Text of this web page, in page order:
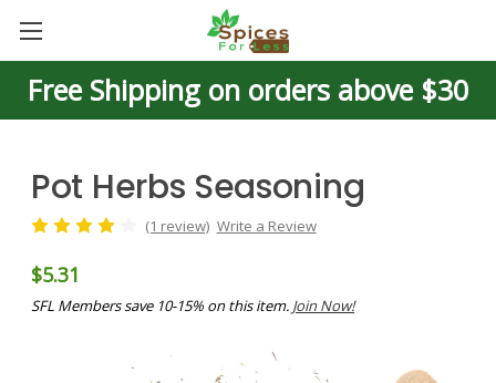
Free Shipping on orders above $30
Pot Herbs Seasoning
(1 review) Write a Review
$5.31
SFL Members save 10-15% on this item. Join Now!